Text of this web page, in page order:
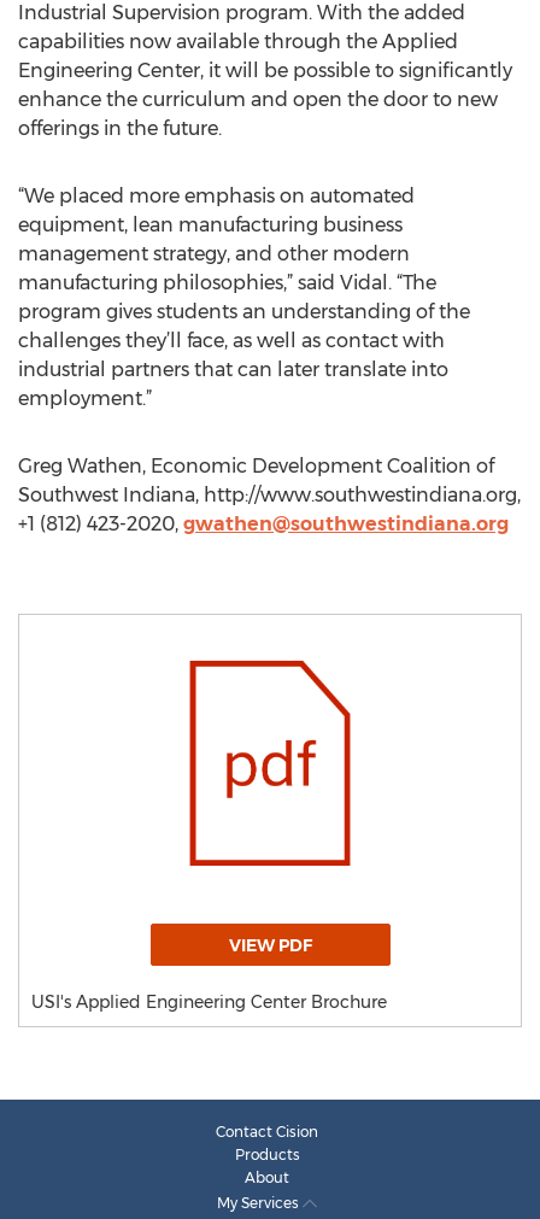
Industrial Supervision program. With the added
capabilities now available through the Applied
Engineering Center, it will be possible to significantly
enhance the curriculum and open the door to new
offerings in the future.
“We placed more emphasis on automated
equipment, lean manufacturing business
management strategy, and other modern
manufacturing philosophies,” said Vidal. “The
program gives students an understanding of the
challenges they’ll face, as well as contact with
industrial partners that can later translate into
employment.”
Greg Wathen, Economic Development Coalition of
Southwest Indiana, http://www.southwestindiana.org,
+1 (812) 423-2020, gwathen@southwestindiana.org
VIEW PDF
USI's Applied Engineering Center Brochure
Contact Cision
Products
About
My Services